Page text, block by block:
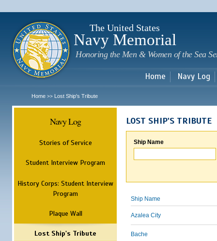
The United States
Navy Memorial
Honoring the Men & Women of the Sea
Home Navy Log
Home >> Lost Ship's Tribute
Navy Log
Stories of Service
Student Interview Program
History Corps: Student Interview
Program
Plaque Wall
Lost Ship's Tribute
LOST SHIP'S TRIBUTE
Ship Name
Ship Name
Azalea City
Bache